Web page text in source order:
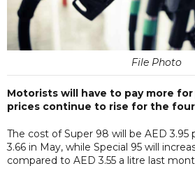
File Photo
Motorists will have to pay more
prices continue to rise for the
The cost of Super 98 will be AED 3.95
3.66 in May, while Special 95 will
compared to AED 3.55 a litre last